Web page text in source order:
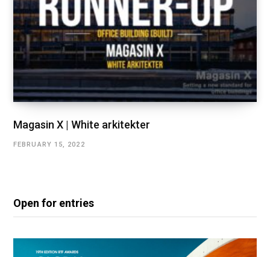
Magasin X | White arkitekter
FEBRUARY 15, 2022
Open for entries